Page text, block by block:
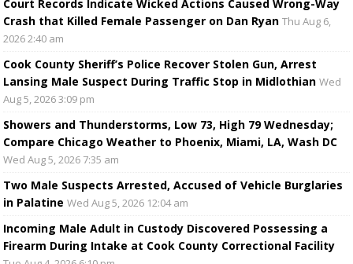
Court Records Indicate Wicked Actions Caused Wrong-Way
Crash that Killed Female Passenger on Dan Ryan Thu Aug 6,
2026 2:40 am
Cook County Sheriff’s Police Recover Stolen Gun, Arrest
Lansing Male Suspect During Traffic Stop in Midlothian Wed
Aug 5, 2026 3:09 pm
Showers and Thunderstorms, Low 73, High 79 Wednesday;
Compare Chicago Weather to Phoenix, Miami, LA, Wash DC
Wed Aug 5, 2026 7:35 am
Two Male Suspects Arrested, Accused of Vehicle Burglaries
in Palatine Wed Aug 5, 2026 12:04 am
Incoming Male Adult in Custody Discovered Possessing a
Firearm During Intake at Cook County Correctional Facility